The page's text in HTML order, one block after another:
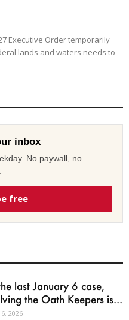
Executive Order temporarily
lands and waters needs to
inbox
No paywall, no
free
last January 6 case,
the Oath Keepers is...
2026